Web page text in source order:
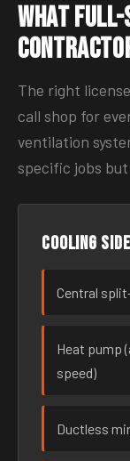
What Full-
The right
call shop for
ventilation
specific jobs
Cooling side
Central
Heat pump
speed)
Ductless